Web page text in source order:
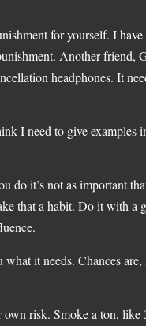
for yourself. I have
Another friend,
headphones. It
I need to give examples
do it’s not as important
that a habit. Do it with a
it needs. Chances are,
own risk. Smoke a ton, like